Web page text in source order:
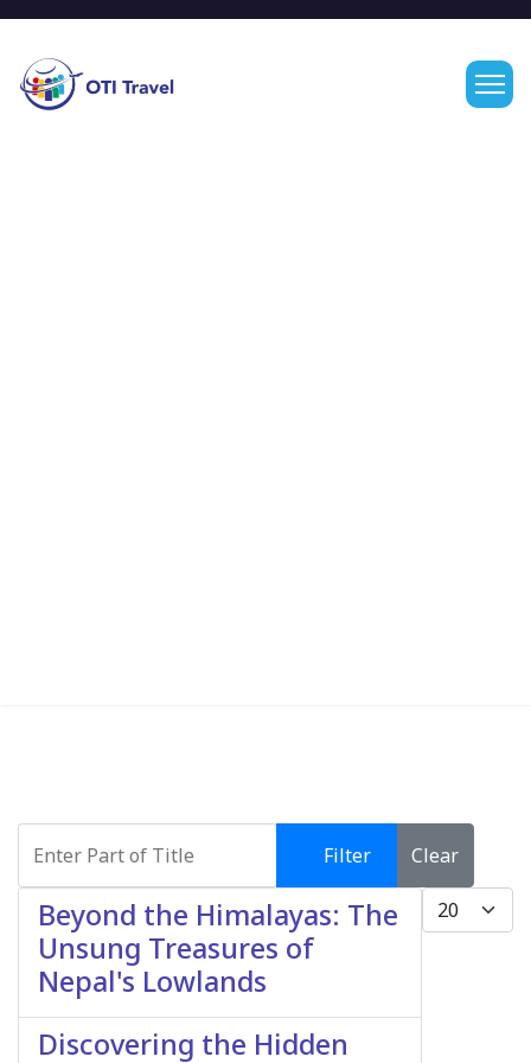
Filter Clear
Display #
Beyond the Himalayas: The
Unsung Treasures of
Nepal's Lowlands
Discovering the Hidden